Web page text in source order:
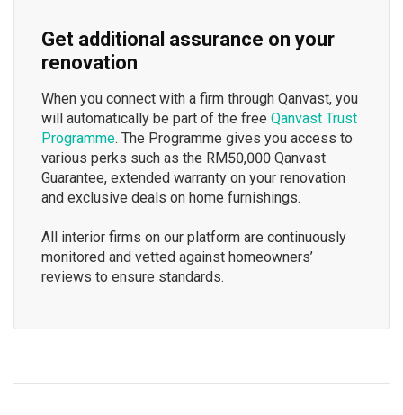
Get additional assurance on your
renovation
When you connect with a firm through Qanvast, you
will automatically be part of the free Qanvast Trust
Programme. The Programme gives you access to
various perks such as the RM50,000 Qanvast
Guarantee, extended warranty on your renovation
and exclusive deals on home furnishings.
All interior firms on our platform are continuously
monitored and vetted against homeowners’
reviews to ensure standards.